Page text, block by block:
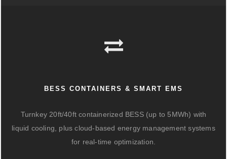
BESS CONTAINERS & SMART EMS
Turnkey 20ft/40ft containerized BESS (up to 5MWh) with
liquid cooling, plus cloud-based energy management systems
for real-time optimization.